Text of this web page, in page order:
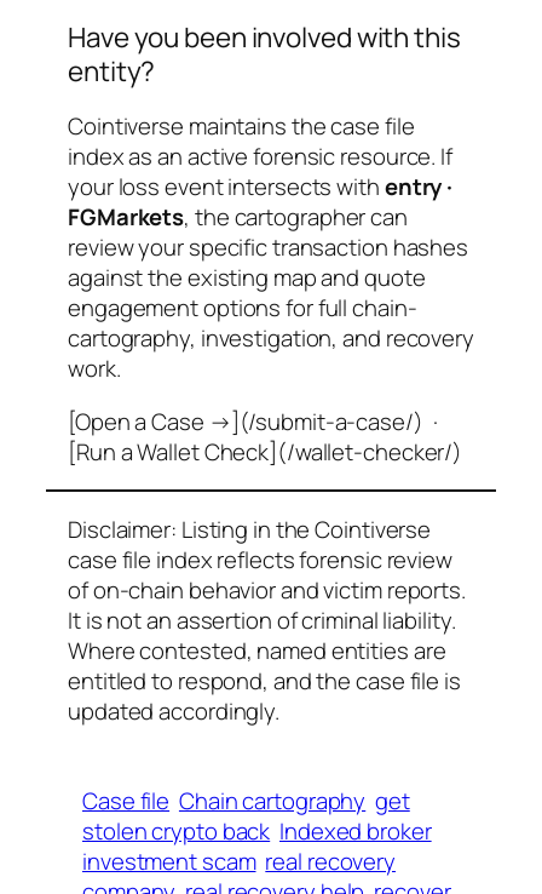
Have you been involved with this
entity?
Cointiverse maintains the case file
index as an active forensic resource. If
your loss event intersects withentry ·
FGMarkets, the cartographer can
review your specific transaction hashes
against the existing map and quote
engagement options for full chain-
cartography, investigation, and recovery
work.
[Open a Case →](/submit-a-case/) ·
[Run a Wallet Check](/wallet-checker/)
Disclaimer: Listing in the Cointiverse
case file index reflects forensic review
of on-chain behavior and victim reports.
It is not an assertion of criminal liability.
Where contested, named entities are
entitled to respond, and the case file is
updated accordingly.
Case file Chain cartography get
stolen crypto back Indexed broker
investment scam real recovery